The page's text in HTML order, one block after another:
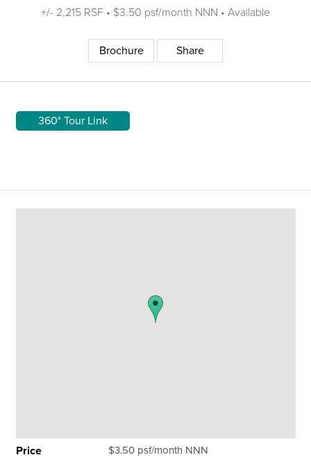
+/- 2,215 RSF • $3.50 psf/month NNN • Available
Brochure Share
360° Tour Link
Price $3.50 psf/month NNN